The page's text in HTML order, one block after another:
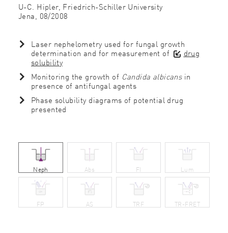
About us
U-C. Hipler, Friedrich-Schiller University
Jena, 08/2008
Laser nephelometry used for fungal growth
determination and for measurement of drug
solubility
Monitoring the growth of Candida albicansin
presence of antifungal agents
Phase solubility diagrams of potential drug
presented
Abs FI Lum
FP AS
Neph
TRF TR-FRET